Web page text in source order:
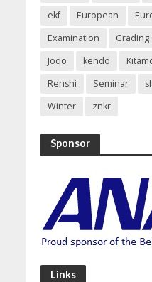
ekf
European
Examination
Grading
Jodo
kendo
Renshi
Seminar
Winter
znkr
Sponsor
Links